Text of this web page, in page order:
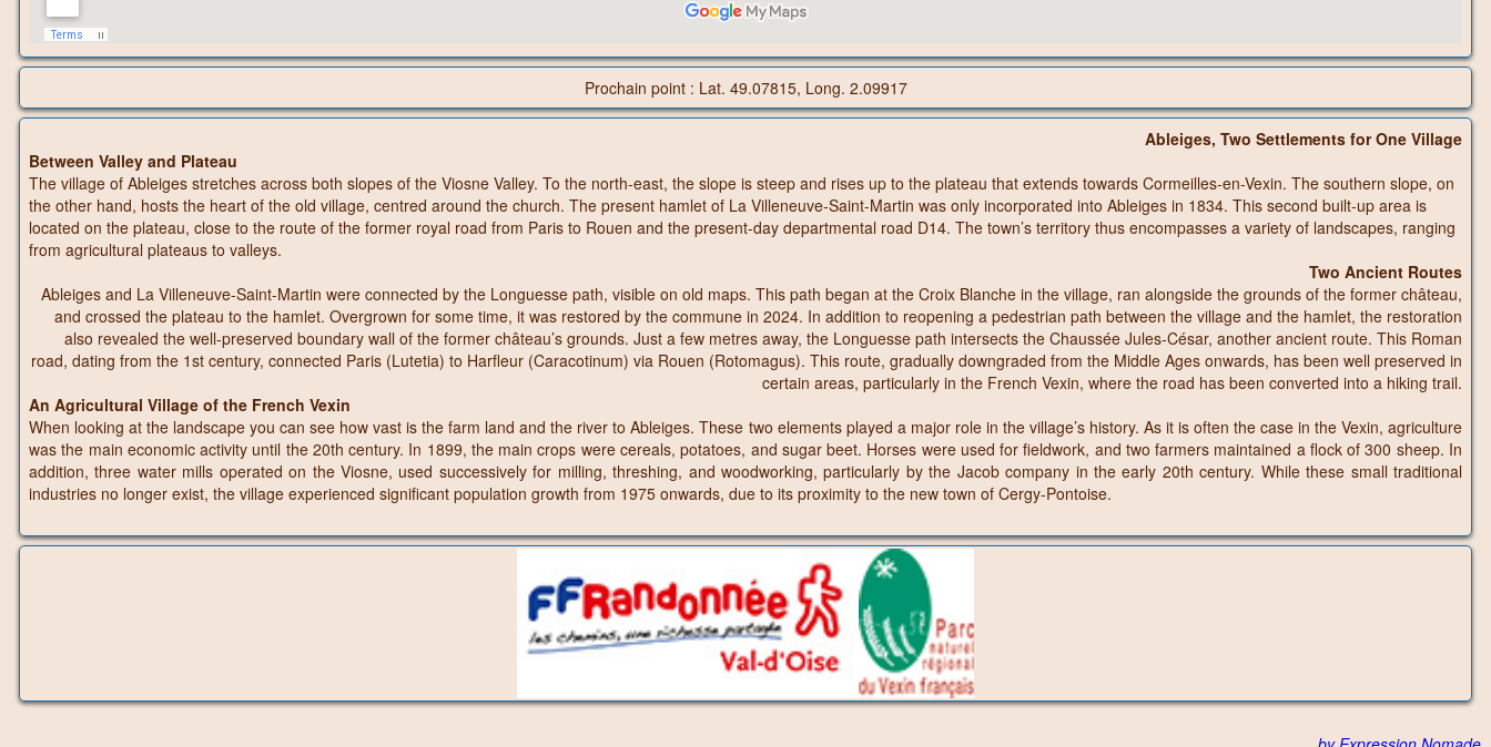
Prochain point : Lat. 49.07815, Long. 2.09917
Ableiges, Two Settlements for One Village
Between Valley and Plateau
The village of Ableiges stretches across both slopes of the Viosne Valley. To the north-east, the slope is steep and rises up to the plateau that extends towards Cormeilles-en-Vexin. The southern slope, on
the other hand, hosts the heart of the old village, centred around the church. The present hamlet of La Villeneuve-Saint-Martin was only incorporated into Ableiges in 1834. This second built-up area is
located on the plateau, close to the route of the former royal road from Paris to Rouen and the present-day departmental road D14. The town’s territory thus encompasses a variety of landscapes, ranging
from agricultural plateaus to valleys.
Two Ancient Routes
Ableiges and La Villeneuve-Saint-Martin were connected by the Longuesse path, visible on old maps. This path began at the Croix Blanche in the village, ran alongside the grounds of the former château,
and crossed the plateau to the hamlet. Overgrown for some time, it was restored by the commune in 2024. In addition to reopening a pedestrian path between the village and the hamlet, the restoration
also revealed the well-preserved boundary wall of the former château’s grounds. Just a few metres away, the Longuesse path intersects the Chaussée Jules-César, another ancient route. This Roman
road, dating from the 1st century, connected Paris (Lutetia) to Harfleur (Caracotinum) via Rouen (Rotomagus). This route, gradually downgraded from the Middle Ages onwards, has been well preserved in
certain areas, particularly in the French Vexin, where the road has been converted into a hiking trail.
An Agricultural Village of the French Vexin
When looking at the landscape you can see how vast is the farm land and the river to Ableiges. These two elements played a major role in the village’s history. As it is often the case in the Vexin, agriculture
was the main economic activity until the 20th century. In 1899, the main crops were cereals, potatoes, and sugar beet. Horses were used for fieldwork, and two farmers maintained a flock of 300 sheep. In
addition, three water mills operated on the Viosne, used successively for milling, threshing, and woodworking, particularly by the Jacob company in the early 20th century. While these small traditional
industries no longer exist, the village experienced significant population growth from 1975 onwards, due to its proximity to the new town of Cergy-Pontoise.